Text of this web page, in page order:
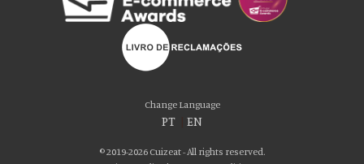
Change Language
PT EN
© 2019-2026 Cuizeat - All rights reserved.
Please accept our delicious cookies!
We use cookies to personalise content and ads, to provide social media
features and to analyse our traffic. We also share information about your use
combine it with other information that you’ve provided to them or that they’ve